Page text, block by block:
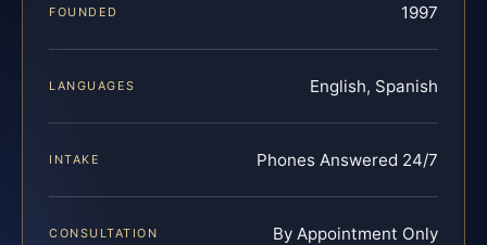
FOUNDED 1997
LANGUAGES English, Spanish
INTAKE Phones Answered 24/7
CONSULTATION By Appointment Only